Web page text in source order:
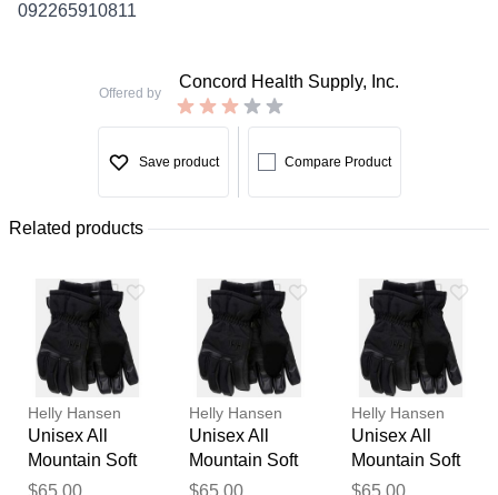
092265910811
Offered by
Concord Health Supply, Inc.
Save product Compare Product
Related products
Helly Hansen
Unisex All
Mountain Soft
Waterproof
Helly Hansen
Unisex All
Mountain Soft
Waterproof
Helly Hansen
Unisex All
Mountain Soft
Waterproof
Thank you for your